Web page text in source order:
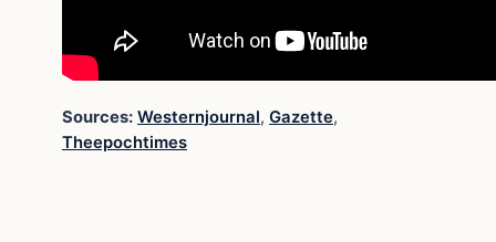
Sources: Westernjournal, Gazette,
Theepochtimes